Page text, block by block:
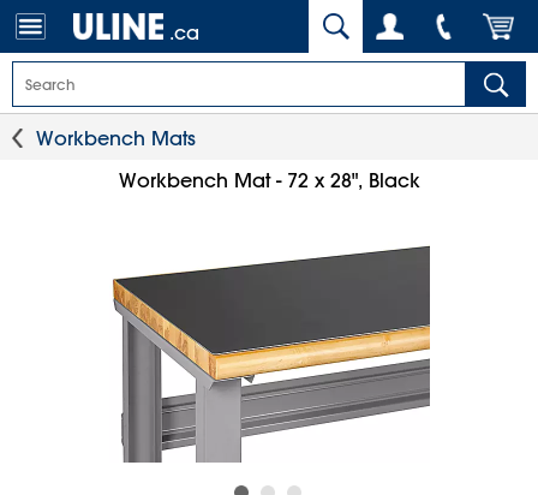
.ca
Workbench Mats
Workbench Mat - 72 x 28", Black